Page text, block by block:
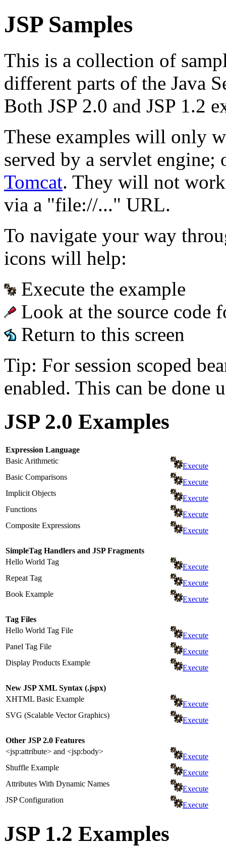
JSP Samples
This is a collection of
different parts of the Java
Both JSP 2.0 and JSP 1.2
These examples will only
served by a servlet engine;
Tomcat. They will not
via a "file://..." URL.
To navigate your way
icons will help:
Execute the example
Look at the source code
Return to this screen
Tip: For session scoped
enabled. This can be done
JSP 2.0 Examples
Expression Language
Basic Arithmetic
Execute
Basic Comparisons
Execute
Implicit Objects
Execute
Functions
Execute
Composite Expressions
Execute
SimpleTag Handlers and JSP Fragments
Hello World Tag
Execute
Repeat Tag
Execute
Book Example
Execute
Tag Files
Hello World Tag File
Execute
Panel Tag File
Execute
Display Products Example
Execute
New JSP XML Syntax (.jspx)
XHTML Basic Example
Execute
SVG (Scalable Vector Graphics)
Execute
Other JSP 2.0 Features
<jsp:attribute> and <jsp:body>
Execute
Shuffle Example
Execute
Attributes With Dynamic Names
Execute
JSP Configuration
Execute
JSP 1.2 Examples